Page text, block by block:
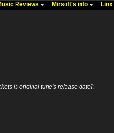
Reviews Mirsoft's info Linx
is original tune's release date]: